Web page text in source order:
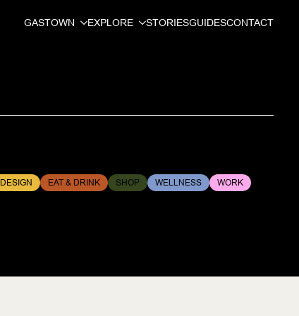
GASTOWN EXPLORE STORIESGUIDESCONTACT
DESIGN EAT & DRINK SHOP WELLNESS WORK